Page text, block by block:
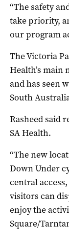
“The safety
take priority,
our program
The Victoria
Health’s
and has seen
South
Rasheed said
SA Health.
“The new
Down Under
central
visitors can
enjoy the
Square/